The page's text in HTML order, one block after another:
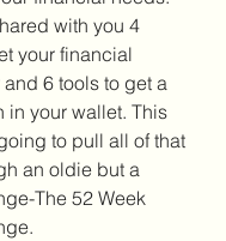
with you 4
your financial
6 tools to get a
in your wallet. This
to pull all of that
an oldie but a
The 52 Week